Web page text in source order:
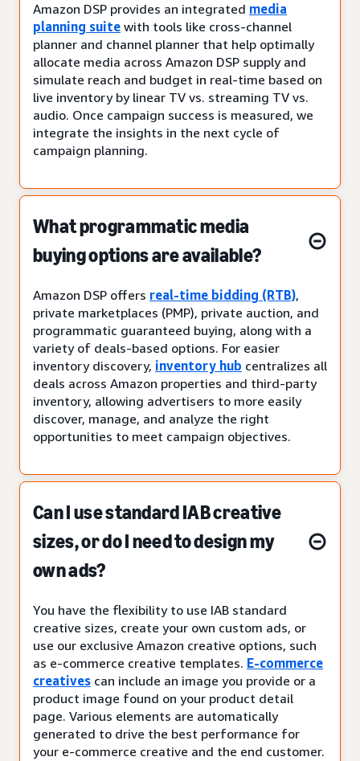
Amazon DSP provides an integrated media
planning suite with tools like cross-channel
planner and channel planner that help optimally
allocate media across Amazon DSP supply and
simulate reach and budget in real-time based on
live inventory by linear TV vs. streaming TV vs.
audio. Once campaign success is measured, we
integrate the insights in the next cycle of
campaign planning.
What programmatic media
buying options are available?
Amazon DSP offers real-time bidding (RTB),
private marketplaces (PMP), private auction, and
programmatic guaranteed buying, along with a
variety of deals-based options. For easier
inventory discovery, inventory hub centralizes all
deals across Amazon properties and third-party
inventory, allowing advertisers to more easily
discover, manage, and analyze the right
opportunities to meet campaign objectives.
Can I use standard IAB creative
sizes, or do I need to design my
own ads?
You have the flexibility to use IAB standard
creative sizes, create your own custom ads, or
use our exclusive Amazon creative options, such
as e-commerce creative templates. E-commerce
creatives can include an image you provide or a
product image found on your product detail
page. Various elements are automatically
generated to drive the best performance for
your e-commerce creative and the end customer.